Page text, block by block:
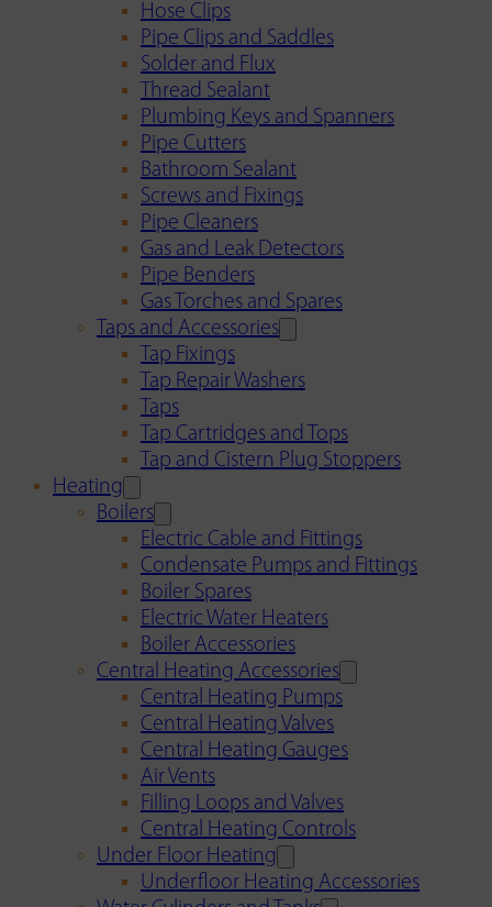
Hose Clips
Pipe Clips and Saddles
Solder and Flux
Thread Sealant
Plumbing Keys and Spanners
Pipe Cutters
Bathroom Sealant
Screws and Fixings
Pipe Cleaners
Gas and Leak Detectors
Pipe Benders
Gas Torches and Spares
Taps and Accessories
Tap Fixings
Tap Repair Washers
Taps
Tap Cartridges and Tops
Tap and Cistern Plug Stoppers
Heating
Boilers
Electric Cable and Fittings
Condensate Pumps and Fittings
Boiler Spares
Electric Water Heaters
Boiler Accessories
Central Heating Accessories
Central Heating Pumps
Central Heating Valves
Central Heating Gauges
Air Vents
Filling Loops and Valves
Central Heating Controls
Under Floor Heating
Underfloor Heating Accessories